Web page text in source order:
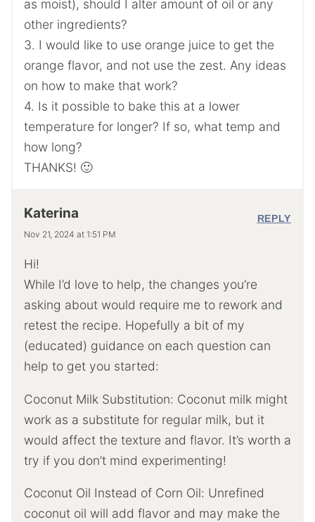
as moist), should I alter amount of oil or any
other ingredients?
3. I would like to use orange juice to get the
orange flavor, and not use the zest. Any ideas
on how to make that work?
4. Is it possible to bake this at a lower
temperature for longer? If so, what temp and
how long?
THANKS! 🙂
Katerina
Nov 21, 2024 at 1:51 PM
Hi!
While I’d love to help, the changes you’re
asking about would require me to rework and
retest the recipe. Hopefully a bit of my
(educated) guidance on each question can
help to get you started:
Coconut Milk Substitution: Coconut milk might
work as a substitute for regular milk, but it
would affect the texture and flavor. It’s worth a
try if you don’t mind experimenting!
Coconut Oil Instead of Corn Oil: Unrefined
coconut oil will add flavor and may make the
REPLY